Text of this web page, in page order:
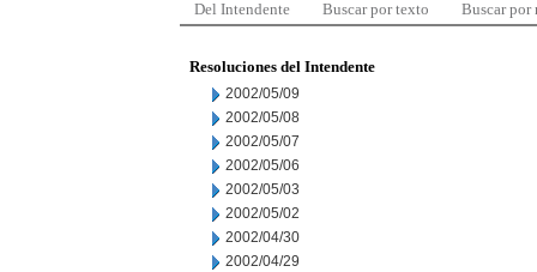
Del Intendente Buscar por texto Buscar por
Resoluciones del Intendente
2002/05/09
2002/05/08
2002/05/07
2002/05/06
2002/05/03
2002/05/02
2002/04/30
2002/04/29